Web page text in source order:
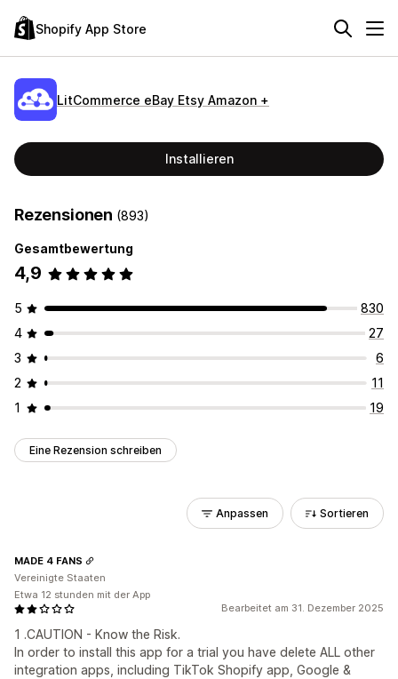
Shopify App Store
LitCommerce eBay Etsy Amazon +
Installieren
Rezensionen (893)
Gesamtbewertung
4,9
5
830
4
27
3
6
2
11
1
19
Eine Rezension schreiben
Anpassen Sortieren
Bearbeitet am 31. Dezember 2025
1 .CAUTION - Know the Risk.
In order to install this app for a trial you have delete ALL other
integration apps, including TikTok Shopify app, Google &
MADE 4 FANS
Vereinigte Staaten
Etwa 12 stunden mit der App